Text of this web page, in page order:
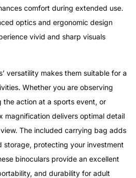
comfort during extended use.
optics and ergonomic design
vivid and sharp visuals
versatility makes them suitable for a
Whether you are observing
the action at a sports event, or
magnification delivers optimal detail
The included carrying bag adds
storage, protecting your investment
binoculars provide an excellent
and durability for adult